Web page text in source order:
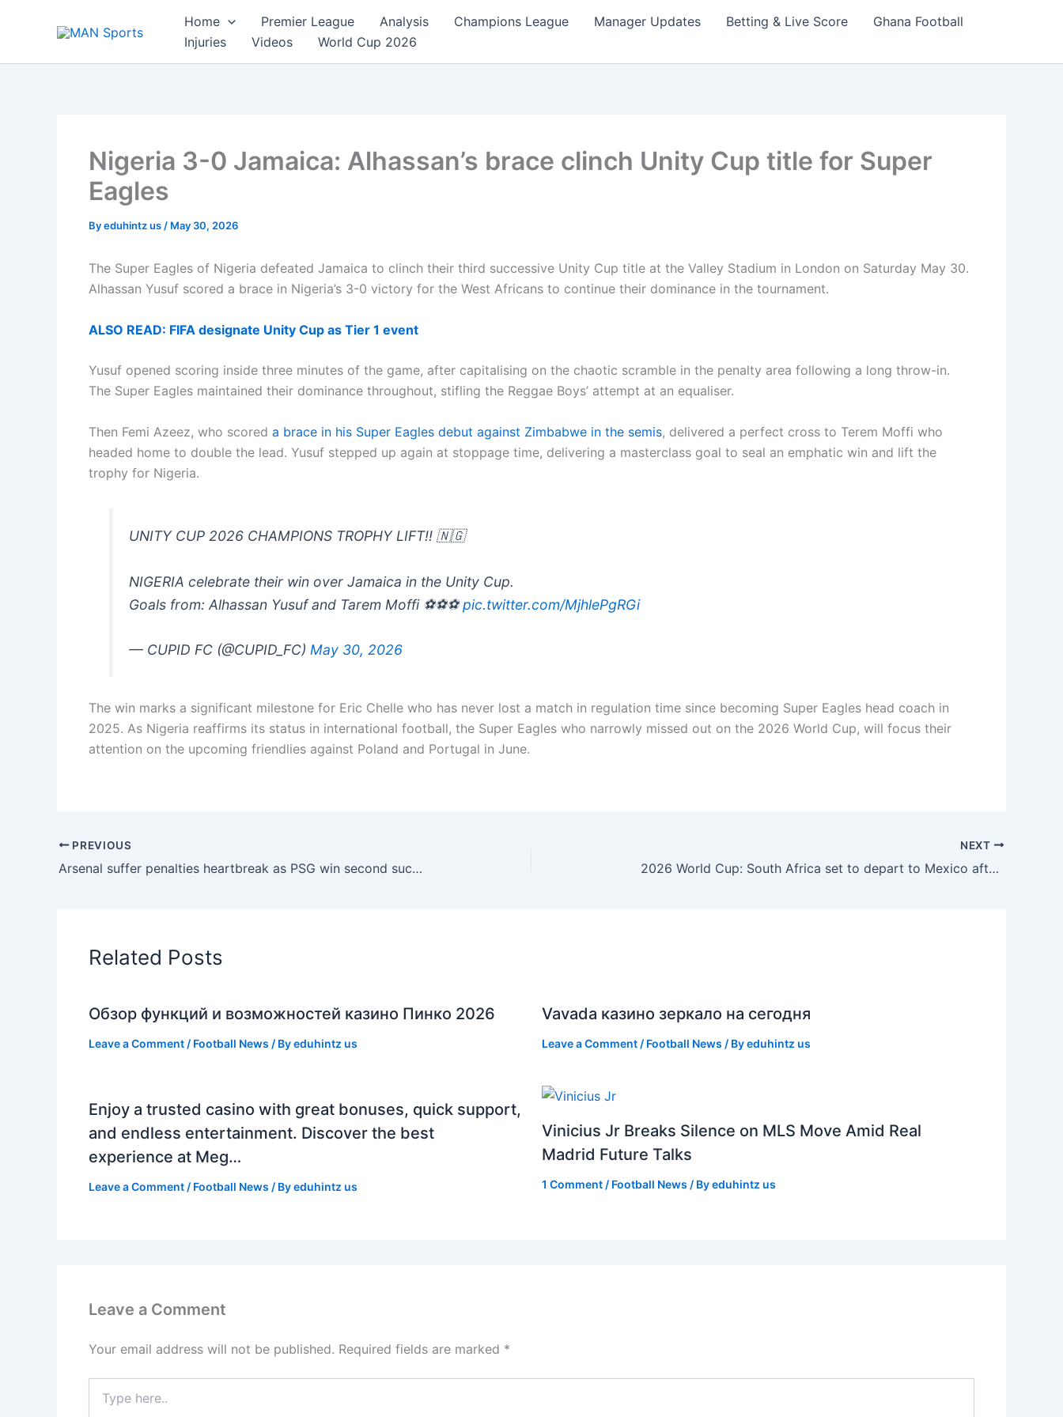
Home Premier League Analysis Champions League Manager Updates Betting & Live Score
Ghana Football
Injuries
Videos World Cup 2026
Nigeria 3-0 Jamaica: Alhassan’s brace clinch Unity Cup title for Super
Eagles
Byeduhintz us / May 30, 2026
The Super Eagles of Nigeria defeated Jamaica to clinch their third successive Unity Cup title at the Valley Stadium in London on Saturday May 30.
Alhassan Yusuf scored a brace in Nigeria’s 3-0 victory for the West Africans to continue their dominance in the tournament.
ALSO READ: FIFA designate Unity Cup as Tier 1 event
Yusuf opened scoring inside three minutes of the game, after capitalising on the chaotic scramble in the penalty area following a long throw-in.
The Super Eagles maintained their dominance throughout, stifling the Reggae Boys’ attempt at an equaliser.
Then Femi Azeez, who scored a brace in his Super Eagles debut against Zimbabwe in the semis, delivered a perfect cross to Terem Moffi who
headed home to double the lead. Yusuf stepped up again at stoppage time, delivering a masterclass goal to seal an emphatic win and lift the
trophy for Nigeria.
UNITY CUP 2026 CHAMPIONS TROPHY LIFT!! 🇳🇬
NIGERIA celebrate their win over Jamaica in the Unity Cup.
Goals from: Alhassan Yusuf and Tarem Moffi ⚽⚽⚽pic.twitter.com/MjhlePgRGi
— CUPID FC (@CUPID_FC) May 30, 2026
The win marks a significant milestone for Eric Chelle who has never lost a match in regulation time since becoming Super Eagles head coach in
2025. As Nigeria reaffirms its status in international football, the Super Eagles who narrowly missed out on the 2026 World Cup, will focus their
attention on the upcoming friendlies against Poland and Portugal in June.
PREVIOUS
Arsenal suffer penalties heartbreak as PSG win second successive Champions League title
NEXT
2026 World Cup: South Africa set to depart to Mexico after visa delay
Related Posts
Обзор функций и возможностей казино Пинко 2026
Leave a Comment / Football News / Byeduhintz us
Vavada казино зеркало на сегодня
Leave a Comment / Football News / Byeduhintz us
Enjoy a trusted casino with great bonuses, quick support,
and endless entertainment. Discover the best
experience at Meg…
Leave a Comment / Football News / Byeduhintz us
Vinicius Jr Breaks Silence on MLS Move Amid Real
Madrid Future Talks
1 Comment / Football News / Byeduhintz us
Leave a Comment
Your email address will not be published. Required fields are marked *
here..